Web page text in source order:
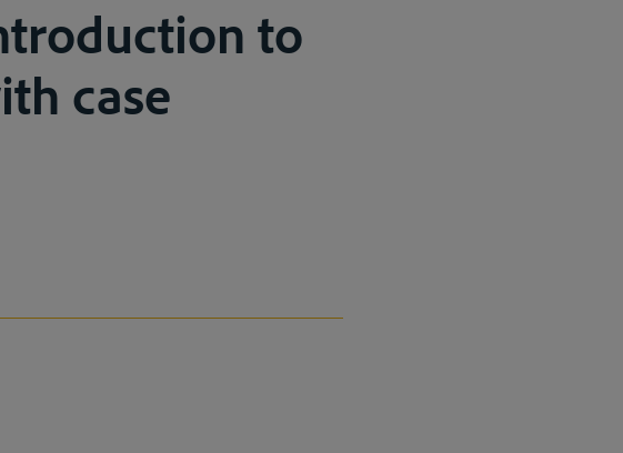
to
case